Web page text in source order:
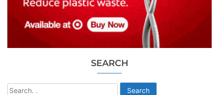
SEARCH
Search